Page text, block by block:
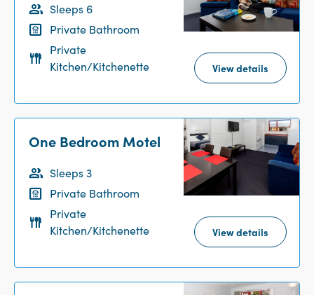
Summer Reception Hours: 9am-7pm.
View details
Sleeps 6
Private Bathroom
Private
Kitchen/Kitchenette
View details
One Bedroom Motel
Sleeps 3
Private Bathroom
Private
Kitchen/Kitchenette